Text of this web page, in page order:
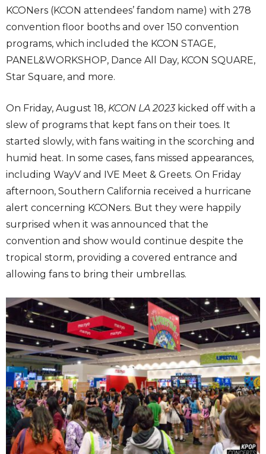
KCONers (KCON attendees’ fandom name) with 278
convention floor booths and over 150 convention
programs, which included the KCON STAGE,
PANEL&WORKSHOP, Dance All Day, KCON SQUARE,
Star Square, and more.
On Friday, August 18, KCON LA 2023kicked off with a
slew of programs that kept fans on their toes. It
started slowly, with fans waiting in the scorching and
humid heat. In some cases, fans missed appearances,
including WayV and IVE Meet & Greets. On Friday
afternoon, Southern California received a hurricane
alert concerning KCONers. But they were happily
surprised when it was announced that the
convention and show would continue despite the
tropical storm, providing a covered entrance and
allowing fans to bring their umbrellas.